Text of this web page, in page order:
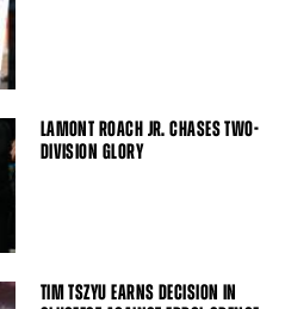
LAMONT ROACH JR. CHASES TWO-
DIVISION GLORY
TIM TSZYU EARNS DECISION IN